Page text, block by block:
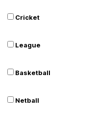
Cricket
League
Basketball
Netball